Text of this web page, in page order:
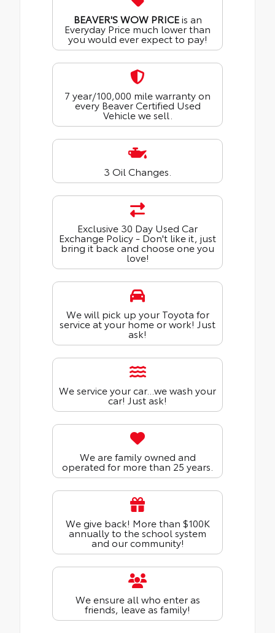
BEAVER'S WOW PRICEis an
Everyday Price much lower than
you would ever expect to pay!
7 year/100,000 mile warranty on
every Beaver Certified Used
Vehicle we sell.
3 Oil Changes.
Exclusive 30 Day Used Car
Exchange Policy - Don't like it, just
bring it back and choose one you
love!
We will pick up your Toyota for
service at your home or work! Just
ask!
We service your car...we wash your
car! Just ask!
We are family owned and
operated for more than 25 years.
We give back! More than $100K
annually to the school system
and our community!
We ensure all who enter as
friends, leave as family!